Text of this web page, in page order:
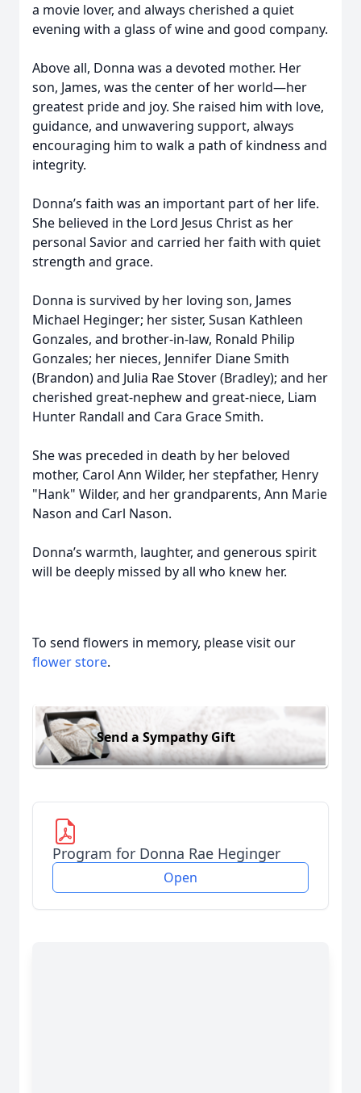
a movie lover, and always cherished a quiet
evening with a glass of wine and good company.
Above all, Donna was a devoted mother. Her
son, James, was the center of her world—her
greatest pride and joy. She raised him with love,
guidance, and unwavering support, always
encouraging him to walk a path of kindness and
integrity.
Donna’s faith was an important part of her life.
She believed in the Lord Jesus Christ as her
personal Savior and carried her faith with quiet
strength and grace.
Donna is survived by her loving son, James
Michael Heginger; her sister, Susan Kathleen
Gonzales, and brother-in-law, Ronald Philip
Gonzales; her nieces, Jennifer Diane Smith
(Brandon) and Julia Rae Stover (Bradley); and her
cherished great-nephew and great-niece, Liam
Hunter Randall and Cara Grace Smith.
She was preceded in death by her beloved
mother, Carol Ann Wilder, her stepfather, Henry
"Hank" Wilder, and her grandparents, Ann Marie
Nason and Carl Nason.
Donna’s warmth, laughter, and generous spirit
will be deeply missed by all who knew her.
To send flowers in memory, please visit our
flower store.
Send a Sympathy Gift
Program for Donna Rae Heginger
Open